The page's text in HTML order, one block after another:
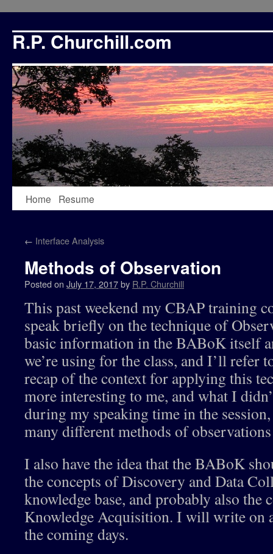
R.P. Churchill.com
Skip
content
Home Resume
← Interface Analysis
Methods of Observation
Posted on July 17, 2017by R.P. Churchill
This past weekend my CBAP training
speak briefly on the technique of
basic information in the BABoK itself
we’re using for the class, and I’ll refer
recap of the context for applying this
more interesting to me, and what I
during my speaking time in the
many different methods of
I also have the idea that the BABoK
the concepts of Discovery and Data
knowledge base, and probably also the
Knowledge Acquisition. I will write on
the coming days.